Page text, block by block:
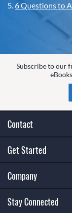
5.6 Questions to
Subscribe to our
Contact
Get Started
Company
Stay Connected